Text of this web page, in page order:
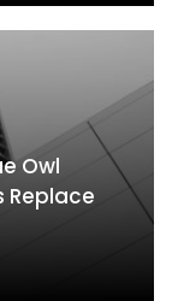
Owl
Replace